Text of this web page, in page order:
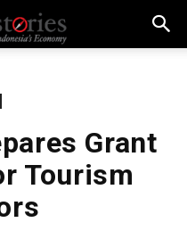
Grant
Tourism